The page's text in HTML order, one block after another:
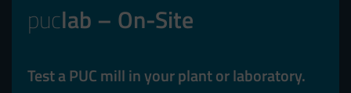
puclab – On-Site
Test a PUC mill in your plant or laboratory.